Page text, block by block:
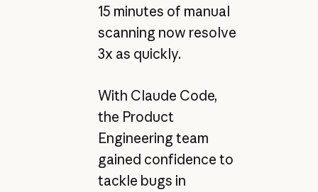
15 minutes of manual
scanning now resolve
3x as quickly.
With Claude Code,
the Product
Engineering team
gained confidence to
tackle bugs in